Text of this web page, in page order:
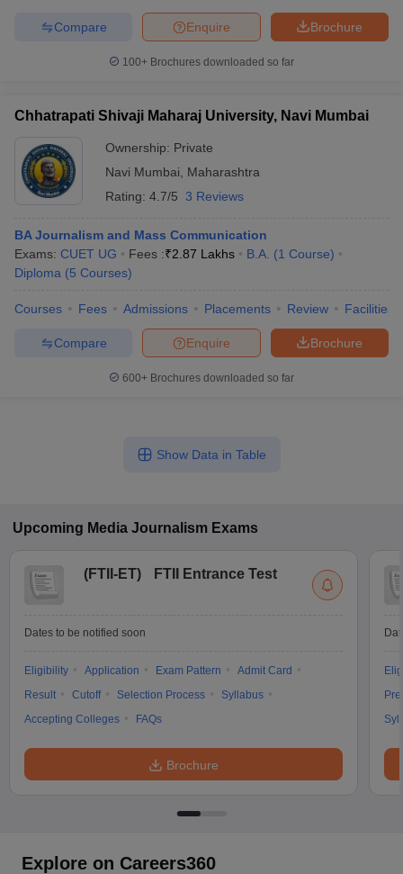
Brochure
Enquire
Compare
100+ Brochures downloaded so far
Chhatrapati Shivaji Maharaj University, Navi Mumbai
Ownership: Private
Navi Mumbai
Maharashtra
Rating: 4.7/5 3 Reviews
BA Journalism and Mass Communication
Exams: CUET UG Fees :₹2.87 Lakhs B.A. (1 Course)
Diploma (5 Courses)
Courses Fees Admissions Placements Review Facilities
Brochure
Enquire
Compare
600+ Brochures downloaded so far
Show Data in Table
Upcoming Media Journalism Exams
(FTII-ET) FTII Entrance Test
Dates to be notified soon
Eligibility Application Exam Pattern
Admit Card
Result
Cutoff Selection Process
Syllabus
Accepting Colleges
FAQs
Brochure
Explore on Careers360